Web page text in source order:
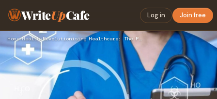
WriteUpCafe Log in Join free
Home›Health› Revolutionising Healthcare: The Power of Medical Software So…